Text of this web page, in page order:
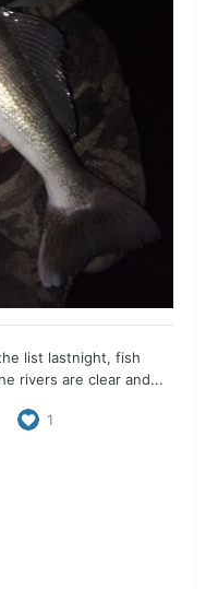
list lastnight, fish
rivers are clear and...
1